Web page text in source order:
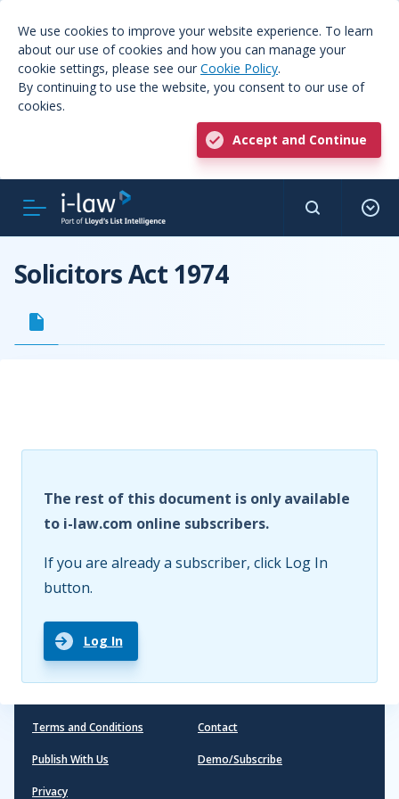
We use cookies to improve your website experience. To learn
about our use of cookies and how you can manage your
cookie settings, please see our Cookie Policy.
By continuing to use the website, you consent to our use of
cookies.
Accept and Continue
Solicitors Act 1974
The rest of this document is only available
to i-law.com online subscribers.
If you are already a subscriber, click Log In
button.
Log In
Terms and Conditions
Publish With Us
Privacy
Contact
Demo/Subscribe